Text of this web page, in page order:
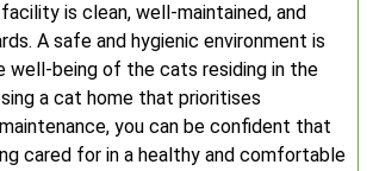
is clean, well-maintained, and
A safe and hygienic environment is
well-being of the cats residing in the
a cat home that prioritises
you can be confident that
cared for in a healthy and comfortable